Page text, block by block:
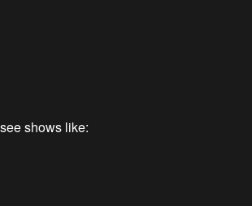
shows like: